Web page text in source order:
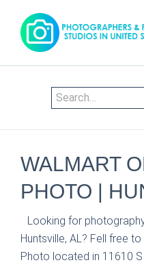
WALMART
PHOTO |
Looking for
Huntsville, AL? Fell free
Photo located in 11610 S